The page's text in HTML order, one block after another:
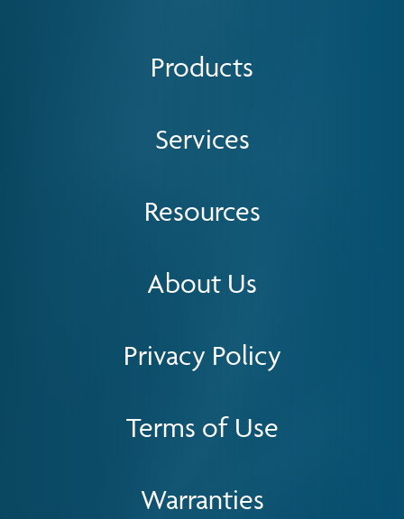
Privacy Policy
Terms of Use
Warranties
Products
Services
Resources
About Us